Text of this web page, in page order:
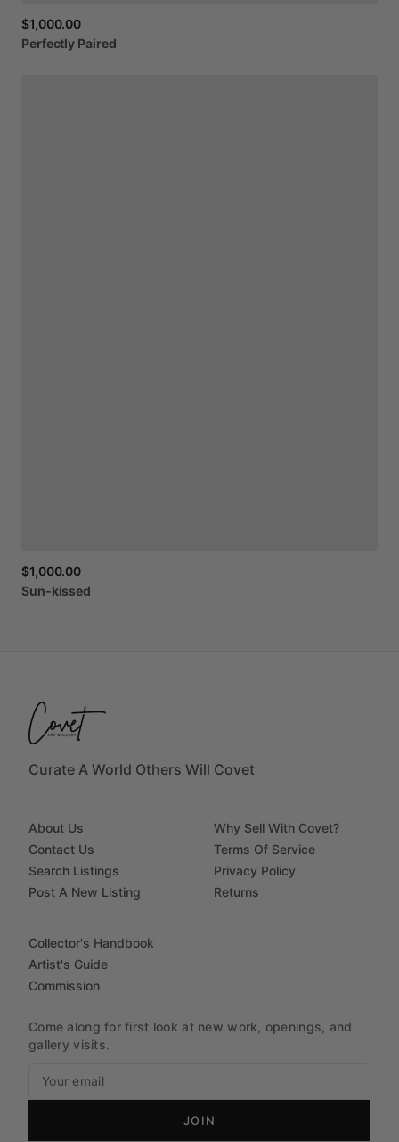
$1,000.00
Perfectly Paired
$1,000.00
Sun-kissed
Curate A World Others Will Covet
About Us
Contact Us
Search Listings
Post A New Listing
Why Sell With Covet?
Terms Of Service
Privacy Policy
Returns
Collector's Handbook
Artist's Guide
Commission
Come along for first look at new work, openings, and
gallery visits.
JOIN